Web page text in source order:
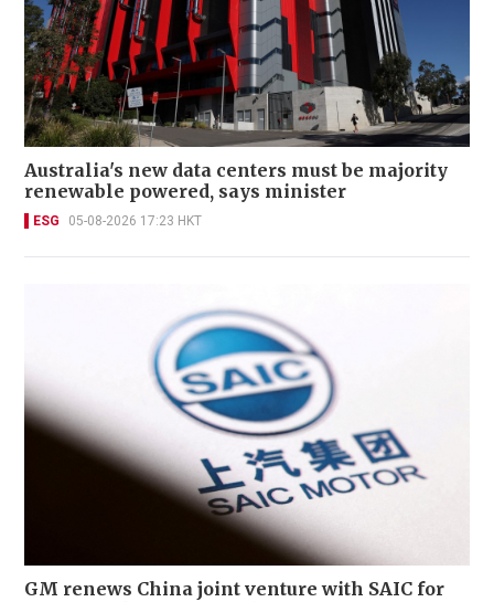
Australia's new data centers must be majority
renewable powered, says minister
ESG 05-08-2026 17:23 HKT
GM renews China joint venture with SAIC for